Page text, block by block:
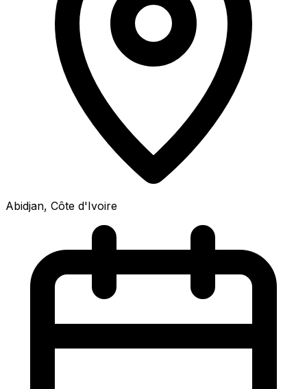
Abidjan, Côte d'Ivoire